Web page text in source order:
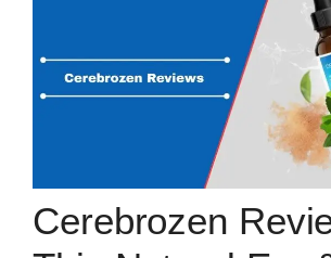
Cerebrozen